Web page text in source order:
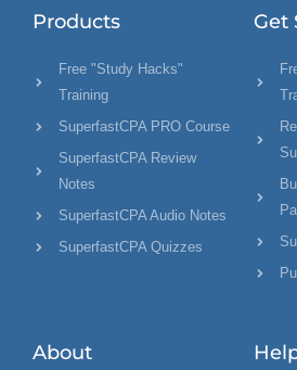
Products
Free "Study Hacks"
Training
SuperfastCPA PRO Course
SuperfastCPA Review
Notes
SuperfastCPA Audio Notes
SuperfastCPA Quizzes
Get
About